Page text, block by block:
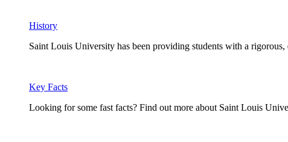
History
Saint Louis University has been providing students with a
Key Facts
Looking for some fast facts? Find out more about Saint Louis